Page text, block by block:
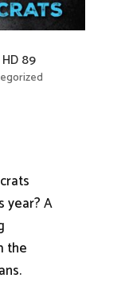
89
year? A
the